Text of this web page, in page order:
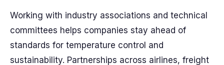
Working with industry associations and technical
committees helps companies stay ahead of
standards for temperature control and
sustainability. Partnerships across airlines, freight